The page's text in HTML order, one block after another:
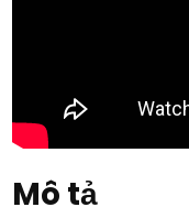
Mô tả